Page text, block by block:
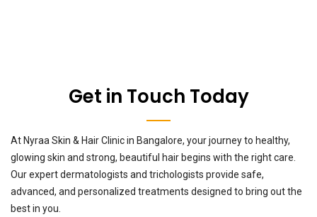
Get in Touch Today
At Nyraa Skin & Hair Clinic in Bangalore, your journey to healthy,
glowing skin and strong, beautiful hair begins with the right care.
Our expert dermatologists and trichologists provide safe,
advanced, and personalized treatments designed to bring out the
best in you.